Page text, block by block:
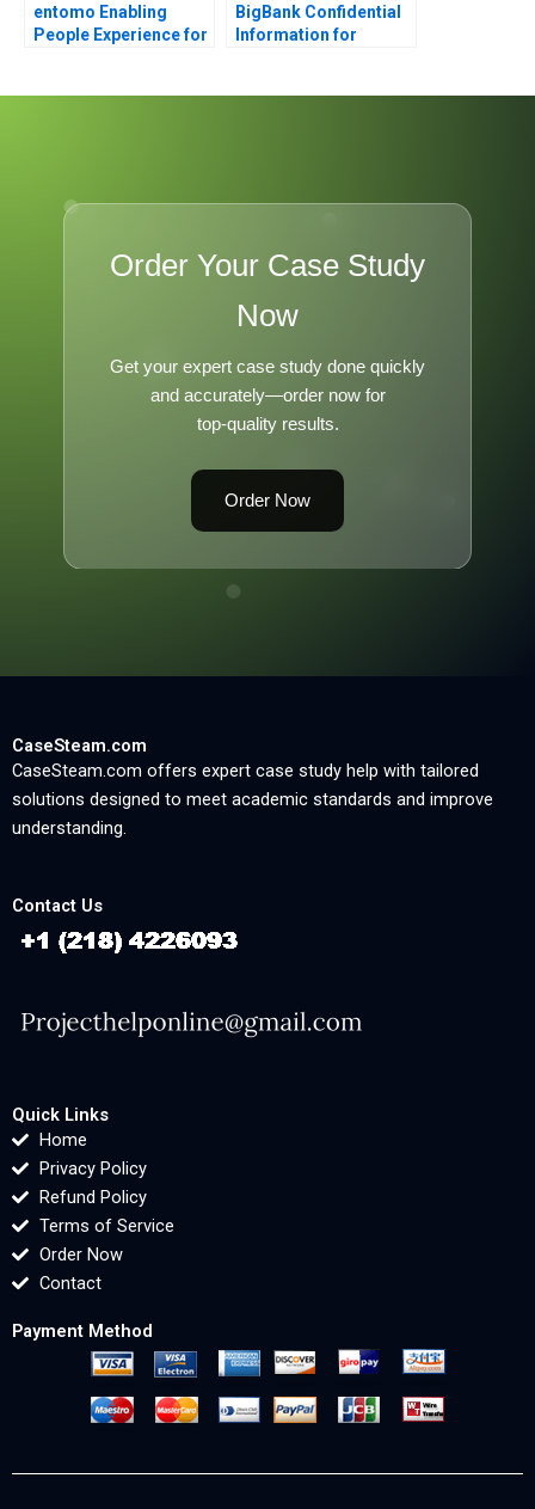
entomo Enabling
People Experience for
BigBank Confidential
Information for
Order Your Case Study
Now
Get your expert case study done quickly
and accurately—order now for
top-quality results.
Order Now
CaseSteam.com
CaseSteam.com offers expert case study help with tailored
solutions designed to meet academic standards and improve
understanding.
Contact Us
Quick Links
Home
Privacy Policy
Refund Policy
Terms of Service
Order Now
Contact
Payment Method